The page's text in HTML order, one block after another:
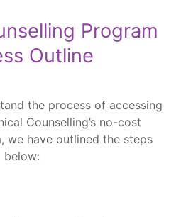
Program
Outline
the process of accessing
Counselling’s no-cost
we have outlined the steps
below: